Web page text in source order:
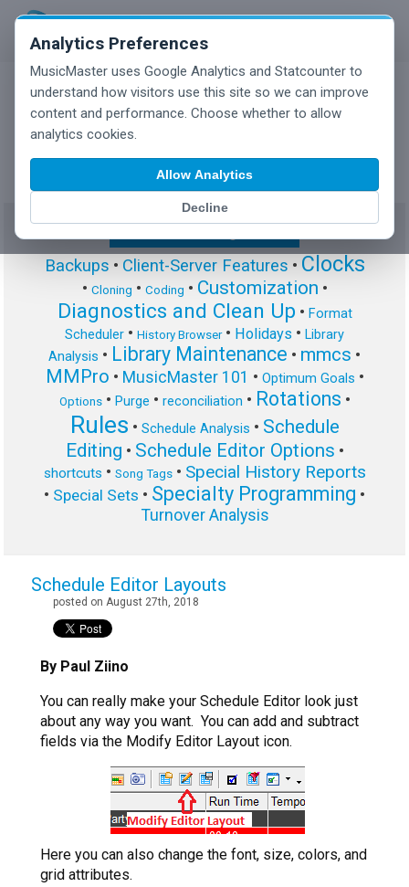
Analytics Preferences
MusicMaster uses Google Analytics and Statcounter to
understand how visitors use this site so we can improve
content and performance. Choose whether to allow
analytics cookies.
Allow Analytics
Decline
MusicMaster Blog
Backups • Client-Server Features • Clocks
• Cloning • Coding • Customization •
Diagnostics and Clean Up • Format
Scheduler • History Browser• Holidays • Library
Analysis • Library Maintenance • mmcs •
MMPro • MusicMaster 101 • Optimum Goals •
Options• Purge • reconciliation • Rotations •
Rules • Schedule Analysis • Schedule
Editing • Schedule Editor Options •
shortcuts • Song Tags• Special History Reports
• Special Sets • Specialty Programming •
Turnover Analysis
Schedule Editor Layouts
posted on August 27th, 2018
By Paul Ziino
You can really make your Schedule Editor look just
about any way you want. You can add and subtract
fields via the Modify Editor Layout icon.
Here you can also change the font, size, colors, and
grid attributes.